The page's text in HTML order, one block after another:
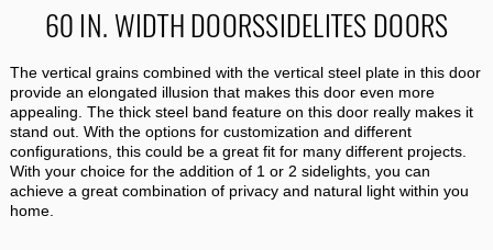
60 IN. WIDTH DOORSSIDELITES DOORS
The vertical grains combined with the vertical steel plate in this door
provide an elongated illusion that makes this door even more
appealing. The thick steel band feature on this door really makes it
stand out. With the options for customization and different
configurations, this could be a great fit for many different projects.
With your choice for the addition of 1 or 2 sidelights, you can
achieve a great combination of privacy and natural light within you
home.